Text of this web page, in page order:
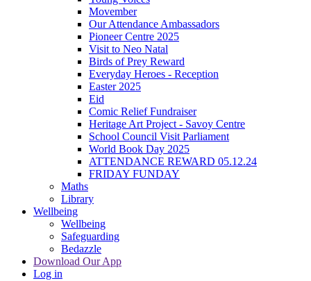
Movember
Our Attendance Ambassadors
Pioneer Centre 2025
Visit to Neo Natal
Birds of Prey Reward
Everyday Heroes - Reception
Easter 2025
Eid
Comic Relief Fundraiser
Heritage Art Project - Savoy Centre
School Council Visit Parliament
World Book Day 2025
ATTENDANCE REWARD 05.12.24
FRIDAY FUNDAY
Maths
Library
Wellbeing
Wellbeing
Safeguarding
Bedazzle
Download Our App
Log in